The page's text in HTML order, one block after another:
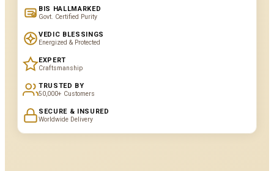
BIS HALLMARKED
Govt. Certified Purity
VEDIC BLESSINGS
Energized & Protected
EXPERT
Craftsmanship
TRUSTED BY
50,000+ Customers
SECURE & INSURED
Worldwide Delivery